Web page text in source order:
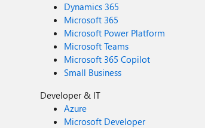
Dynamics 365
Microsoft 365
Microsoft Power Platform
Microsoft Teams
Microsoft 365 Copilot
Small Business
Developer & IT
Azure
Microsoft Developer